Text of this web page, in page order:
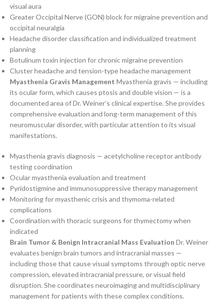
visual aura
Greater Occipital Nerve (GON) block for migraine prevention and
occipital neuralgia
Headache disorder classification and individualized treatment
planning
Botulinum toxin injection for chronic migraine prevention
Cluster headache and tension-type headache management
Myasthenia Gravis Management Myasthenia gravis — including
its ocular form, which causes ptosis and double vision — is a
documented area of Dr. Weiner’s clinical expertise. She provides
comprehensive evaluation and long-term management of this
neuromuscular disorder, with particular attention to its visual
manifestations.
Myasthenia gravis diagnosis — acetylcholine receptor antibody
testing coordination
Ocular myasthenia evaluation and treatment
Pyridostigmine and immunosuppressive therapy management
Monitoring for myasthenic crisis and thymoma-related
complications
Coordination with thoracic surgeons for thymectomy when
indicated
Brain Tumor & Benign Intracranial Mass Evaluation Dr. Weiner
evaluates benign brain tumors and intracranial masses —
including those that cause visual symptoms through optic nerve
compression, elevated intracranial pressure, or visual field
disruption. She coordinates neuroimaging and multidisciplinary
management for patients with these complex conditions.